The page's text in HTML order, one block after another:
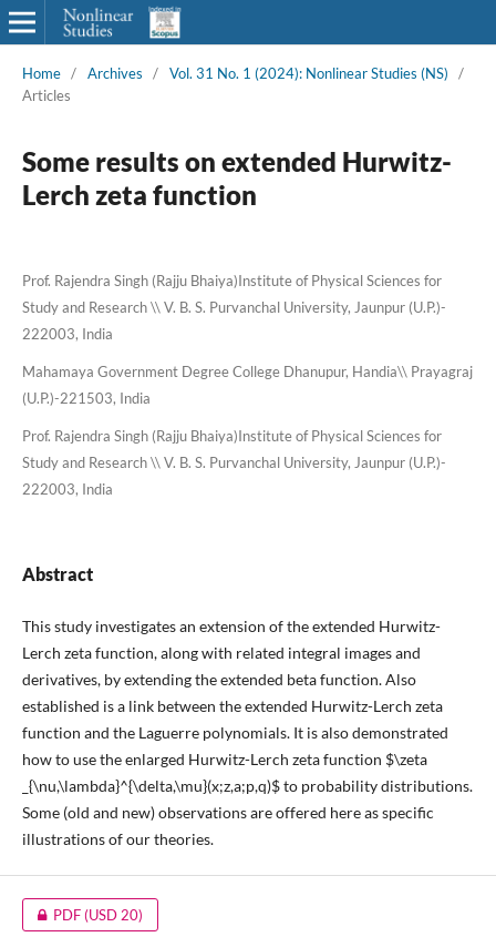
Home / Archives / Vol. 31 No. 1 (2024): Nonlinear Studies (NS)
/
Articles
Some results on extended Hurwitz-
Lerch zeta function
Prof. Rajendra Singh (Rajju Bhaiya)Institute of Physical Sciences for
Study and Research \\ V. B. S. Purvanchal University, Jaunpur (U.P.)-
222003, India
Mahamaya Government Degree College Dhanupur, Handia\\ Prayagraj
(U.P.)-221503, India
Prof. Rajendra Singh (Rajju Bhaiya)Institute of Physical Sciences for
Study and Research \\ V. B. S. Purvanchal University, Jaunpur (U.P.)-
222003, India
Abstract
This study investigates an extension of the extended Hurwitz-
Lerch zeta function, along with related integral images and
derivatives, by extending the extended beta function. Also
established is a link between the extended Hurwitz-Lerch zeta
function and the Laguerre polynomials. It is also demonstrated
how to use the enlarged Hurwitz-Lerch zeta function $\zeta
_{\nu,\lambda}^{\delta,\mu}(x;z,a;p,q)$ to probability distributions.
Some (old and new) observations are offered here as specific
illustrations of our theories.
PDF(USD 20)